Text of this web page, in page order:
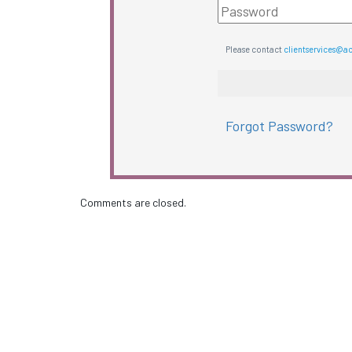
Please contact
Forgot Password?
Comments are closed.